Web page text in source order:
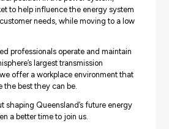
for school leavers through to
with yearly increments, plus 12.75%
overtime and allowances
leave for primary carers – at full
by us
is provided
Personal Protective Equipment (PPE)